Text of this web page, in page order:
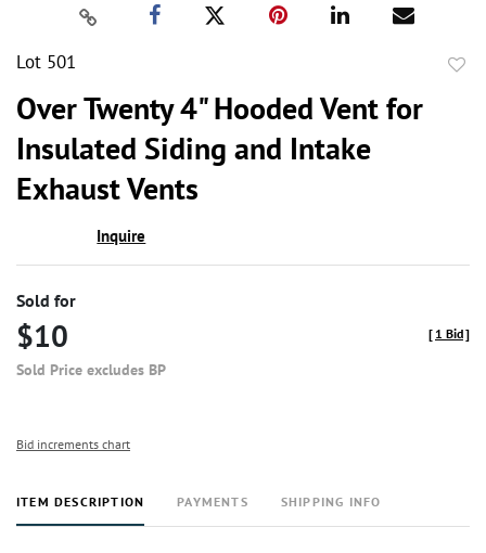
Lot 501
Over Twenty 4" Hooded Vent for
Insulated Siding and Intake
Exhaust Vents
Inquire
Sold for
$10
Sold Price excludes BP
[ 1 Bid]
Bid increments chart
ITEM DESCRIPTION PAYMENTS SHIPPING INFO